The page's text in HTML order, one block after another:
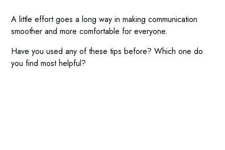
A little effort goes a long way in making communication
smoother and more comfortable for everyone.
Have you used any of these tips before? Which one do
you find most helpful?